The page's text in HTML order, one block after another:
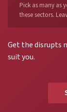
Get the disrupts
suit you.
Pick as many as
these sectors.